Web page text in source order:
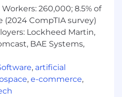
experience preferred
of core OOP
structures, and building
of concurrency and
in iOS
with RESTful
and functional
260,000; 8.5% of
(2024 CompTIA survey)
Lockheed Martin,
BAE Systems,
, artificial
, e-commerce,